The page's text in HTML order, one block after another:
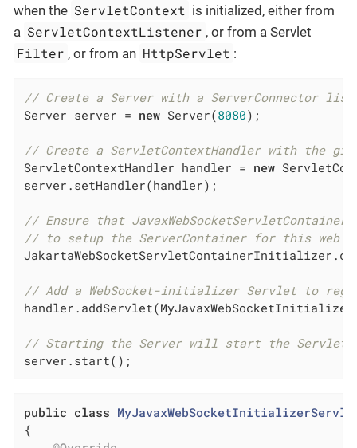
when the ServletContext is initialized, either from
a ServletContextListener , or from a Servlet
Filter , or from an HttpServlet :
// Create a Server with a ServerConnector
Server server = new Server(8080);
// Create a ServletContextHandler with the
ServletContextHandler handler = new
server.setHandler(handler);
// Ensure that
// to setup the ServerContainer for this web
// Add a WebSocket-initializer Servlet to
// Starting the Server will start the
server.start();
public class
{